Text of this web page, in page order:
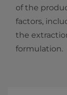
of the
factors,
the
formulation.​​